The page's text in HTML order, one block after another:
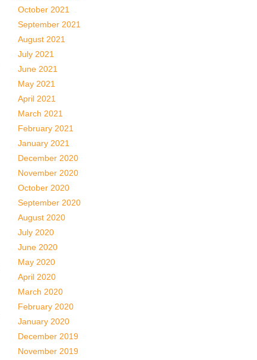
October 2021
September 2021
August 2021
July 2021
June 2021
May 2021
April 2021
March 2021
February 2021
January 2021
December 2020
November 2020
October 2020
September 2020
August 2020
July 2020
June 2020
May 2020
April 2020
March 2020
February 2020
January 2020
December 2019
November 2019